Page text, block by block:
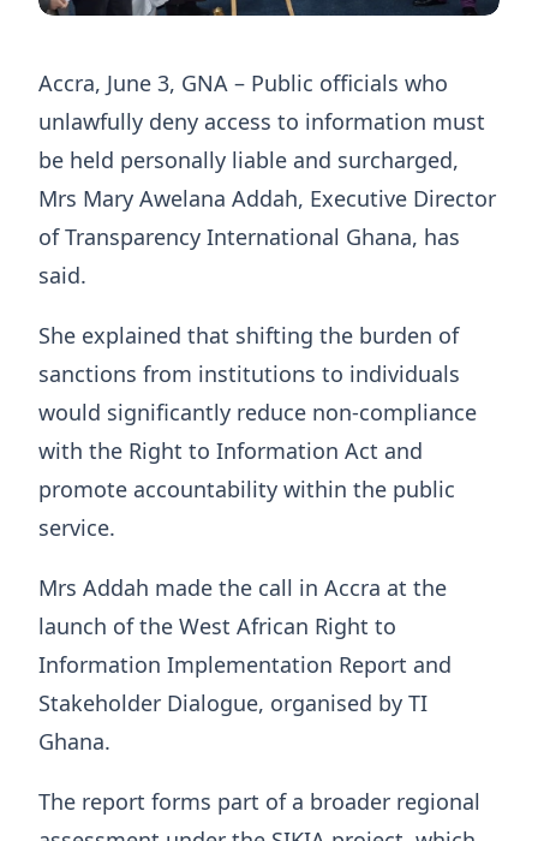
Accra, June 3, GNA – Public officials who
unlawfully deny access to information must
be held personally liable and surcharged,
Mrs Mary Awelana Addah, Executive Director
of Transparency International Ghana, has
said.
She explained that shifting the burden of
sanctions from institutions to individuals
would significantly reduce non-compliance
with the Right to Information Act and
promote accountability within the public
service.
Mrs Addah made the call in Accra at the
launch of the West African Right to
Information Implementation Report and
Stakeholder Dialogue, organised by TI
Ghana.
The report forms part of a broader regional